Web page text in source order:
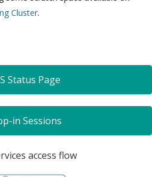
Cluster.
Status Page
in Sessions
access flow